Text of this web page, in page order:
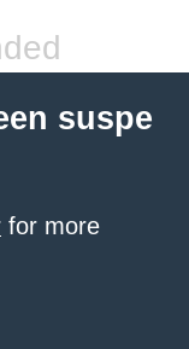
suspe
for more